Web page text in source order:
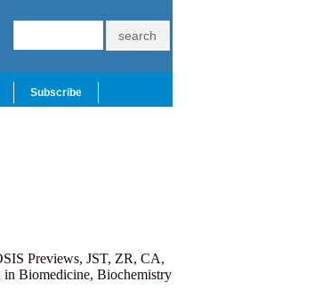
Subscribe
Previews, JST, ZR, CA,
in Biomedicine, Biochemistry